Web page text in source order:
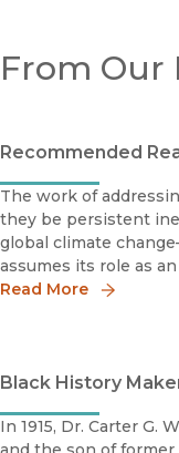
From Our
Recommended
The work of
they be persistent
global climate
assumes its role as
The books on the
Read More
Black History
In 1915, Dr. Carter G.